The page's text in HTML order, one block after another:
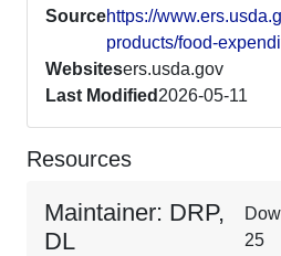
Sourcehttps://
products/food-
Websitesers.usda.gov
Last Modified 2026-05-11
Resources
Maintainer: DRP,
DL
25